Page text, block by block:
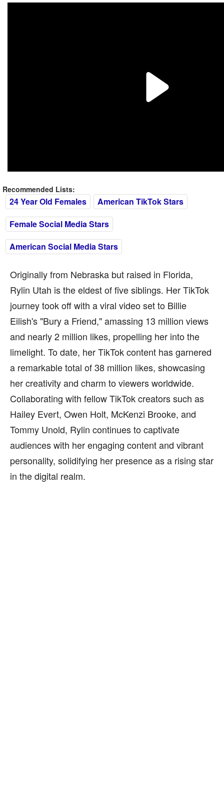
Recommended Lists:
24 Year Old Females
American TikTok Stars
Female Social Media Stars
American Social Media Stars
Originally from Nebraska but raised in Florida,
Rylin Utah is the eldest of five siblings. Her TikTok
journey took off with a viral video set to Billie
Eilish's "Bury a Friend," amassing 13 million views
and nearly 2 million likes, propelling her into the
limelight. To date, her TikTok content has garnered
a remarkable total of 38 million likes, showcasing
her creativity and charm to viewers worldwide.
Collaborating with fellow TikTok creators such as
Hailey Evert, Owen Holt, McKenzi Brooke, and
Tommy Unold, Rylin continues to captivate
audiences with her engaging content and vibrant
personality, solidifying her presence as a rising star
in the digital realm.